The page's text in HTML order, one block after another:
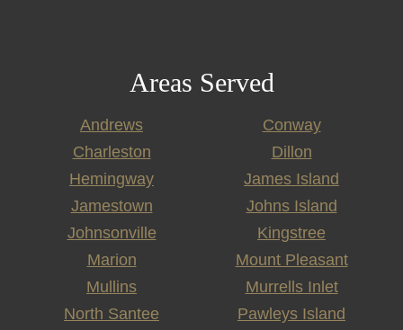
Areas Served
Andrews
Conway
Charleston
Dillon
Hemingway
James Island
Jamestown
Johns Island
Johnsonville
Kingstree
Marion
Mount Pleasant
Mullins
Murrells Inlet
North Santee
Pawleys Island